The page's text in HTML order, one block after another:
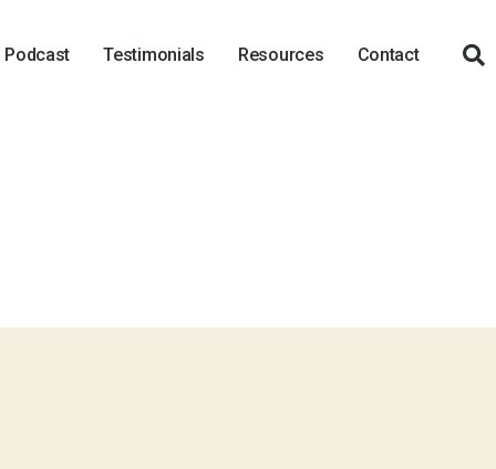
Podcast Testimonials Resources Contact